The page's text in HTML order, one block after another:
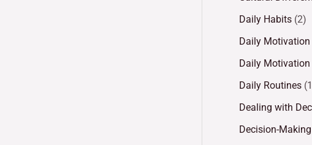
Daily Habits (2)
Daily Motivation
Daily Motivation
Daily Routines
Dealing with
Decision-